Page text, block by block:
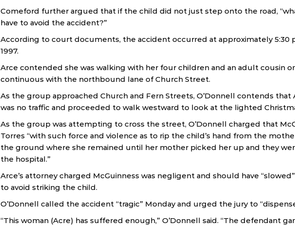
Comeford further argued that if the child did not just step onto the road,
have to avoid the accident?”
According to court documents, the accident occurred at approximately 5:30
1997.
Arce contended she was walking with her four children and an adult cousin
continuous with the northbound lane of Church Street.
As the group approached Church and Fern Streets, O’Donnell contends
was no traffic and proceeded to walk westward to look at the lighted
As the group was attempting to cross the street, O’Donnell charged that
Torres “with such force and violence as to rip the child’s hand from the
the ground where she remained until her mother picked her up and they
the hospital.”
Arce’s attorney charged McGuinness was negligent and should have
to avoid striking the child.
O’Donnell called the accident “tragic” Monday and urged the jury to
“This woman (Acre) has suffered enough,” O’Donnell said. “The defendant